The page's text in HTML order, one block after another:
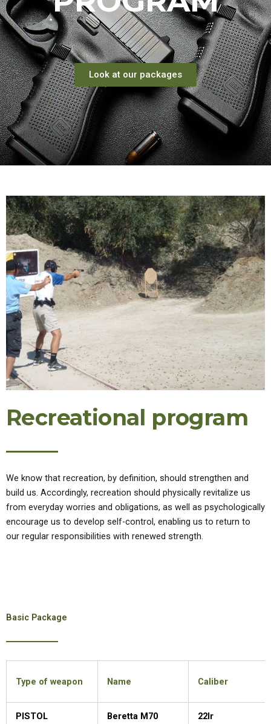
Look at our packages
Recreational program
We know that recreation, by definition, should strengthen and
build us. Accordingly, recreation should physically revitalize us
from everyday worries and obligations, as well as psychologically
encourage us to develop self-control, enabling us to return to
our regular responsibilities with renewed strength.
Basic Package
Type of weapon Name Caliber
PISTOL Beretta M70 22lr